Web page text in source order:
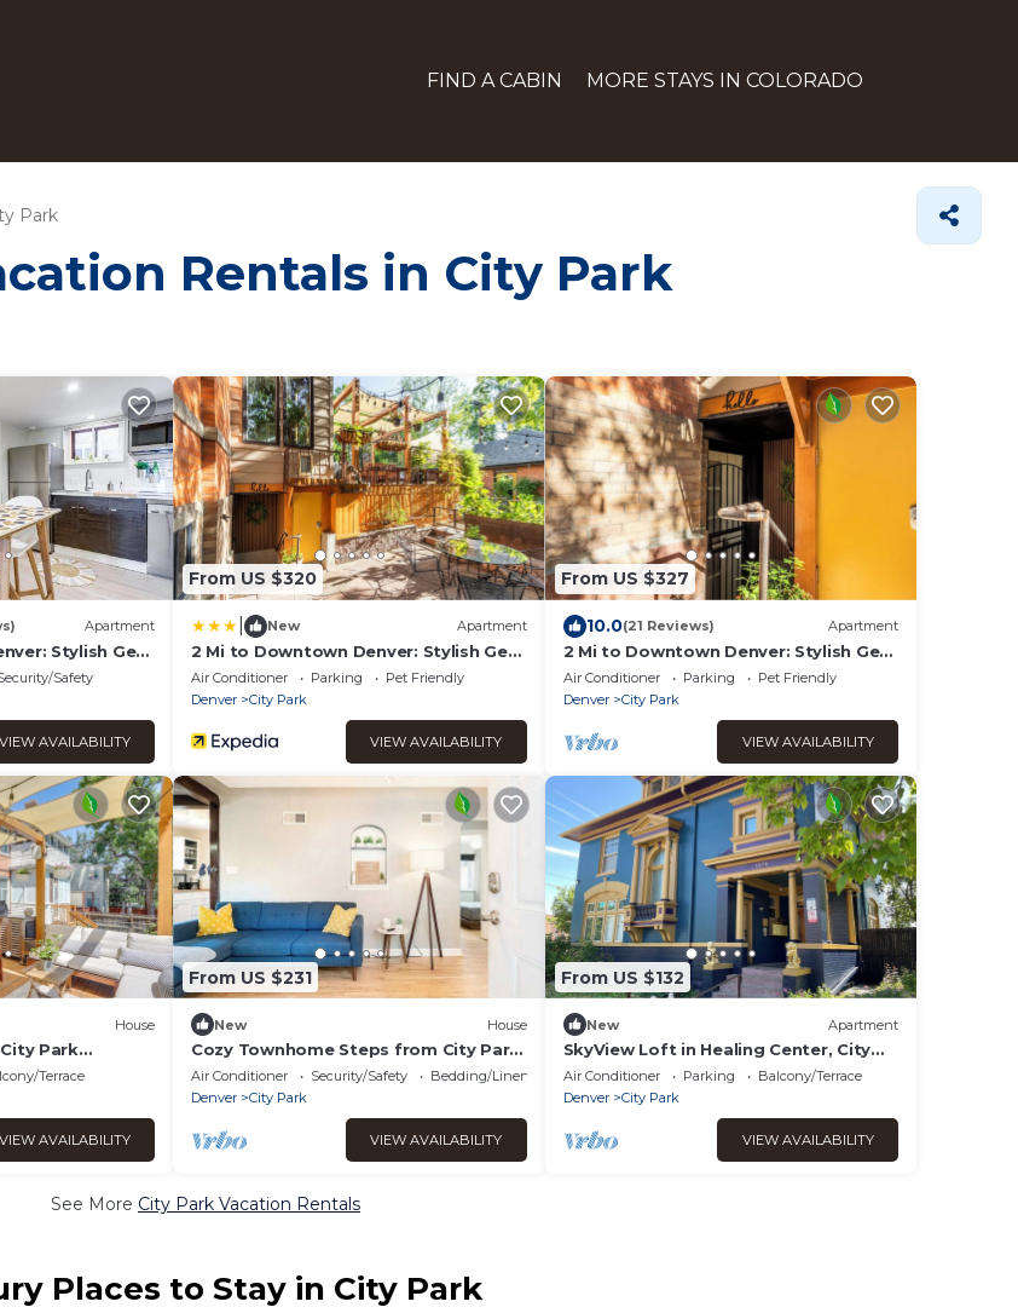
FIND A CABIN MORE STAYS IN COLORADO
Park
Rentals in City Park
Apartment
Stylish Gem
Safety
VIEW AVAILABILITY
From US $320
New Apartment
2 Mi to Downtown Denver: Stylish Gem
w/Fireplace!
Air Conditioner Parking
Pet Friendly
Denver
City Park
VIEW AVAILABILITY
From US $327
10.0(21 Reviews) Apartment
2 Mi to Downtown Denver: Stylish Gem
w/Fireplace!
Air Conditioner Parking
Pet Friendly
Denver
City Park
VIEW AVAILABILITY
House
Park
Terrace
VIEW AVAILABILITY
From US $231
New House
Cozy Townhome Steps from City Park
- Pet-Friendly Monthly Stays
Air Conditioner Security/Safety
Bedding/Linens
Denver
City Park
VIEW AVAILABILITY
From US $132
New Apartment
SkyView Loft in Healing Center, City
Park West, with WiFi, Bathtub &
Balcony
Air Conditioner Parking
Balcony/Terrace
Denver
City Park
VIEW AVAILABILITY
See More City Park Vacation Rentals
Places to Stay in City Park